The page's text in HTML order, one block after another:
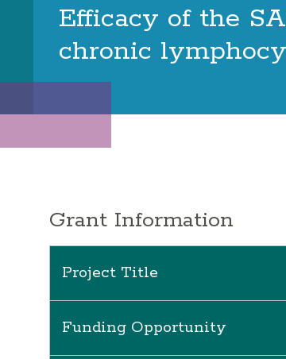
Efficacy of the
chronic
Grant Information
Project Title
Funding Opportunity